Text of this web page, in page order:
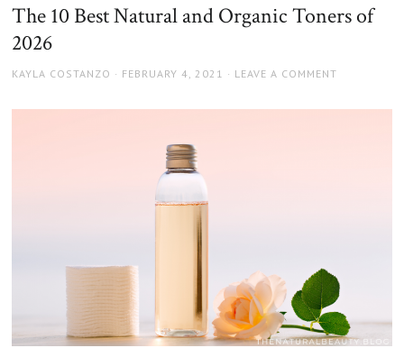
The 10 Best Natural and Organic Toners of
2026
AUTHOR
KAYLA COSTANZO
POSTED
FEBRUARY 4, 2021 LEAVE A COMMENT